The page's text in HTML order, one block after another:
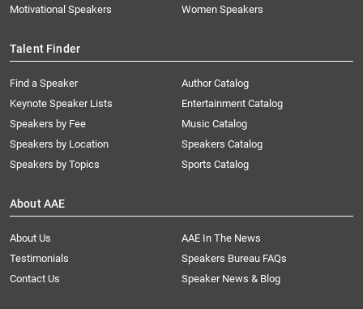
Motivational Speakers
Women Speakers
Talent Finder
Find a Speaker
Keynote Speaker Lists
Speakers by Fee
Speakers by Location
Speakers by Topics
Author Catalog
Entertainment Catalog
Music Catalog
Speakers Catalog
Sports Catalog
About AAE
About Us
AAE In The News
Testimonials
Speakers Bureau FAQs
Contact Us
Speaker News & Blog